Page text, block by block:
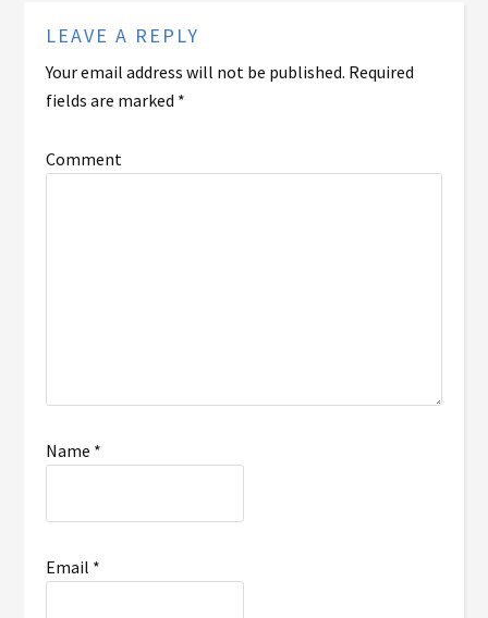
LEAVE A REPLY
Your email address will not be published. Required
fields are marked *
Comment
Name *
Email *